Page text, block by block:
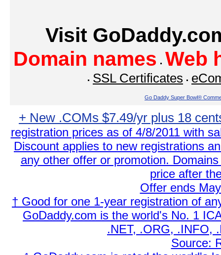
Visit
Domain names Web
SSL Certificates
Go Daddy Super Bowl®
+ New .COMs $7.49/yr plus 18
registration prices as of 4/8/2011 with
Discount applies to new registrations
any other offer or promotion.
price after
Offer ends
† Good for one 1-year registration of
GoDaddy.com is the world's No. 1
.NET, .ORG, .INFO,
Source: